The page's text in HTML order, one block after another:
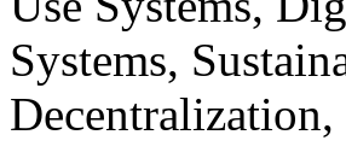
Systems,